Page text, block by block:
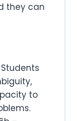
they can
to